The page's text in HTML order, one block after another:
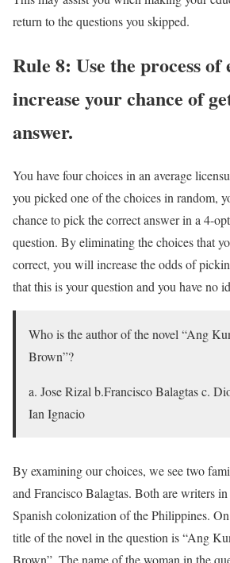
return to the questions you skipped.
Rule 8: Use the process
increase your chance of
answer.
You have four choices in an average
you picked one of the choices in random,
chance to pick the correct answer in a 4-
question. By eliminating the choices that
correct, you will increase the odds of
that this is your question and you have no
Who is the author of the novel “Ang
Brown”?
a. Jose Rizal b.Francisco Balagtas c.
Ian Ignacio
By examining our choices, we see two
and Francisco Balagtas. Both are writers
Spanish colonization of the Philippines.
title of the novel in the question is “Ang
Brown”. The name of the woman in the